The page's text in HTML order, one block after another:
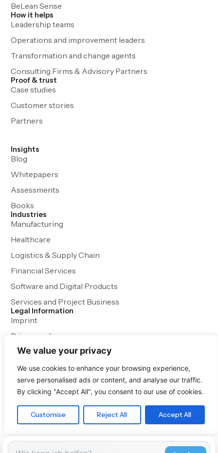
We value your privacy
We use cookies to enhance your browsing experience,
serve personalised ads or content, and analyse our traffic.
By clicking "Accept All", you consent to our use of cookies.
Customise Reject All Accept All
BeLean Sense
How it helps
Leadership teams
Operations and improvement leaders
Transformation and change agents
Consulting Firms & Advisory Partners
Proof & trust
Case studies
Customer stories
Partners
Insights
Blog
Whitepapers
Assessments
Books
Industries
Manufacturing
Healthcare
Logistics & Supply Chain
Financial Services
Software and Digital Products
Services and Project Business
Legal Information
Imprint
Privacy policy
Terms and Conditions